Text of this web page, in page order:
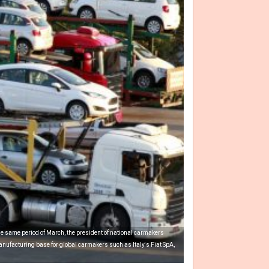
same period of March, the president of national carmakers
base for global carmakers such as Italy's Fiat SpA,